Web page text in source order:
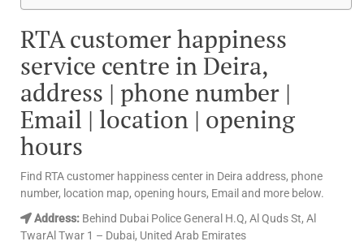
RTA customer happiness
service centre in Deira,
address | phone number |
Email | location | opening
hours
Find RTA customer happiness center in Deira address, phone
number, location map, opening hours, Email and more below.
Address: Behind Dubai Police General H.Q, Al Quds St, Al
TwarAl Twar 1 – Dubai, United Arab Emirates